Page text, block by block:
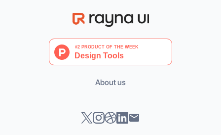
About us